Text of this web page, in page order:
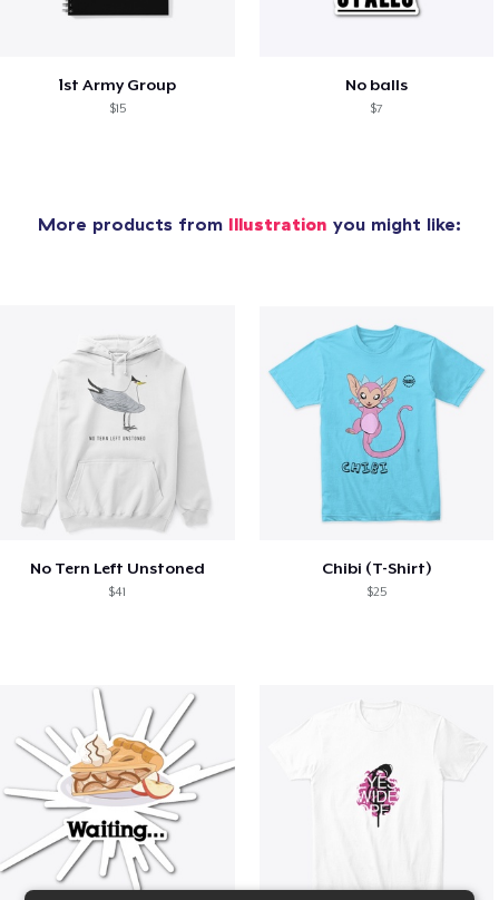
1st Army Group
$15
No balls
$7
More products from Illustration you might like:
No Tern Left Unstoned
$41
Chibi (T-Shirt)
$25